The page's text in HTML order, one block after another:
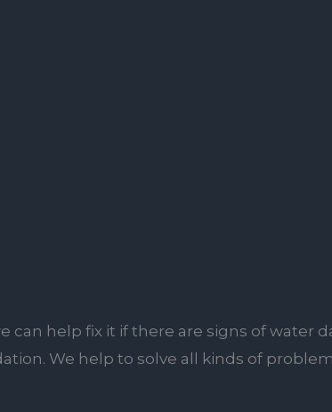
can help fix it if there are signs of water
We help to solve all kinds of